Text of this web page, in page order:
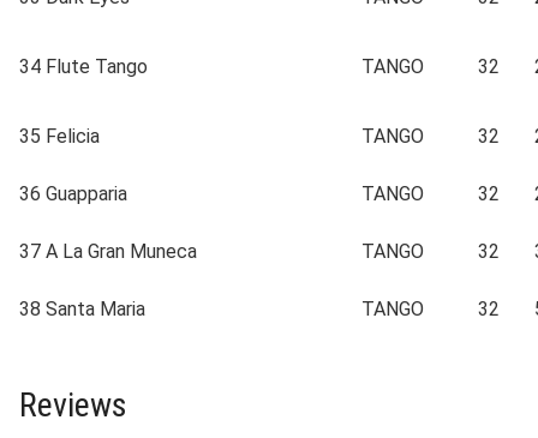
34 Flute Tango TANGO 32
35 Felicia TANGO 32
36 Guapparia TANGO 32
37 A La Gran Muneca TANGO 32
38 Santa Maria TANGO 32
Reviews